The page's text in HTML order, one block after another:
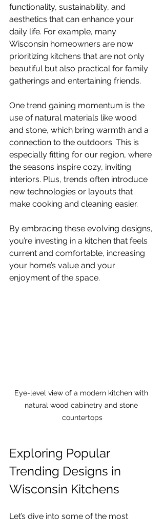
functionality, sustainability, and
aesthetics that can enhance your
daily life. For example, many
Wisconsin homeowners are now
prioritizing kitchens that are not only
beautiful but also practical for family
gatherings and entertaining friends.
One trend gaining momentum is the
use of natural materials like wood
and stone, which bring warmth and a
connection to the outdoors. This is
especially fitting for our region, where
the seasons inspire cozy, inviting
interiors. Plus, trends often introduce
new technologies or layouts that
make cooking and cleaning easier.
By embracing these evolving designs,
you’re investing in a kitchen that feels
current and comfortable, increasing
your home’s value and your
enjoyment of the space.
Eye-level view of a modern kitchen with
natural wood cabinetry and stone
countertops
Exploring Popular
Trending Designs in
Wisconsin Kitchens
Let’s dive into some of the most